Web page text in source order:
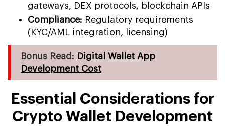
gateways, DEX protocols, blockchain APIs
Compliance: Regulatory requirements
(KYC/AML integration, licensing)
Bonus Read: Digital Wallet App
Development Cost
Essential Considerations for
Crypto Wallet Development